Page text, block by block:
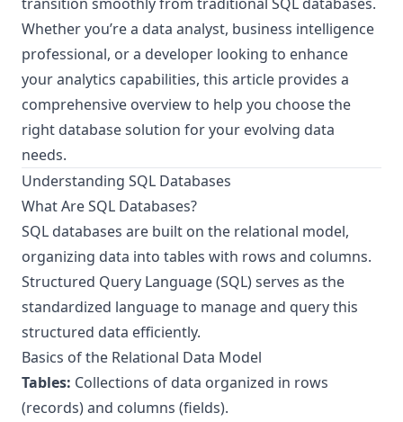
Whether you’re a data analyst, business intelligence
professional, or a developer looking to enhance
your analytics capabilities, this article provides a
comprehensive overview to help you choose the
right database solution for your evolving data
needs.
Understanding SQL Databases
What Are SQL Databases?
SQL databases are built on the relational model,
organizing data into tables with rows and columns.
Structured Query Language (SQL) serves as the
standardized language to manage and query this
structured data efficiently.
Basics of the Relational Data Model
Tables: Collections of data organized in rows
(records) and columns (fields).